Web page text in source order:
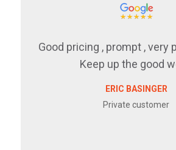
Good pricing , prompt , very
Keep up the good
ERIC BASINGER
Private customer